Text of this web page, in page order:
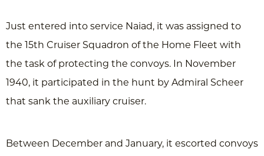
Just entered into service Naiad, it was assigned to
the 15th Cruiser Squadron of the Home Fleet with
the task of protecting the convoys. In November
1940, it participated in the hunt by Admiral Scheer
that sank the auxiliary cruiser.
Between December and January, it escorted convoys